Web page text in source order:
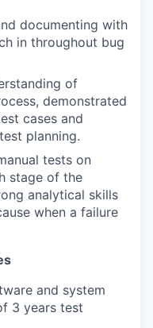
documenting with
in throughout bug
of
demonstrated
cases and
planning.
tests on
stage of the
analytical skills
when a failure
and system
3 years test